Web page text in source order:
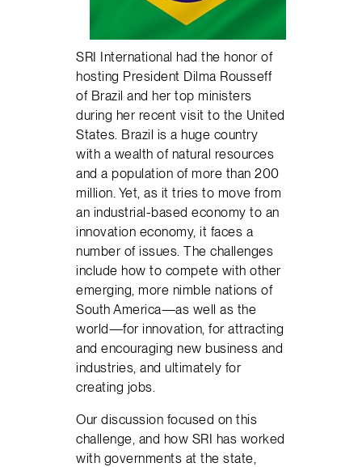
SRI International had the honor of
hosting President Dilma Rousseff
of Brazil and her top ministers
during her recent visit to the United
States. Brazil is a huge country
with a wealth of natural resources
and a population of more than 200
million. Yet, as it tries to move from
an industrial-based economy to an
innovation economy, it faces a
number of issues. The challenges
include how to compete with other
emerging, more nimble nations of
South America—as well as the
world—for innovation, for attracting
and encouraging new business and
industries, and ultimately for
creating jobs.
Our discussion focused on this
challenge, and how SRI has worked
with governments at the state,